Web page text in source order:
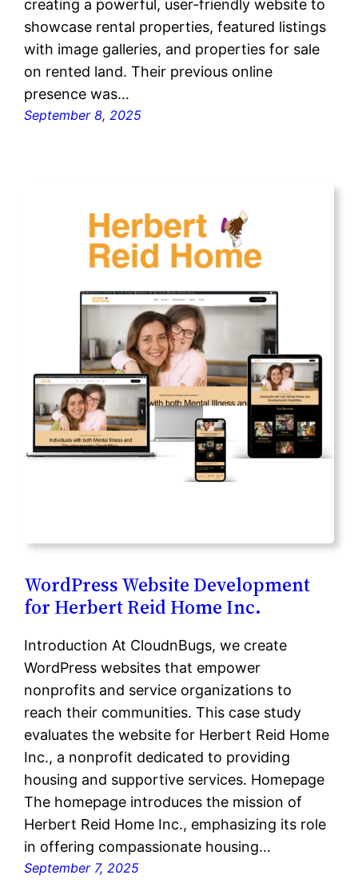
creating a powerful, user-friendly website to
showcase rental properties, featured listings
with image galleries, and properties for sale
on rented land. Their previous online
presence was…
September 8, 2025
WordPress Website Development
for Herbert Reid Home Inc.
Introduction At CloudnBugs, we create
WordPress websites that empower
nonprofits and service organizations to
reach their communities. This case study
evaluates the website for Herbert Reid Home
Inc., a nonprofit dedicated to providing
housing and supportive services. Homepage
The homepage introduces the mission of
Herbert Reid Home Inc., emphasizing its role
in offering compassionate housing…
September 7, 2025